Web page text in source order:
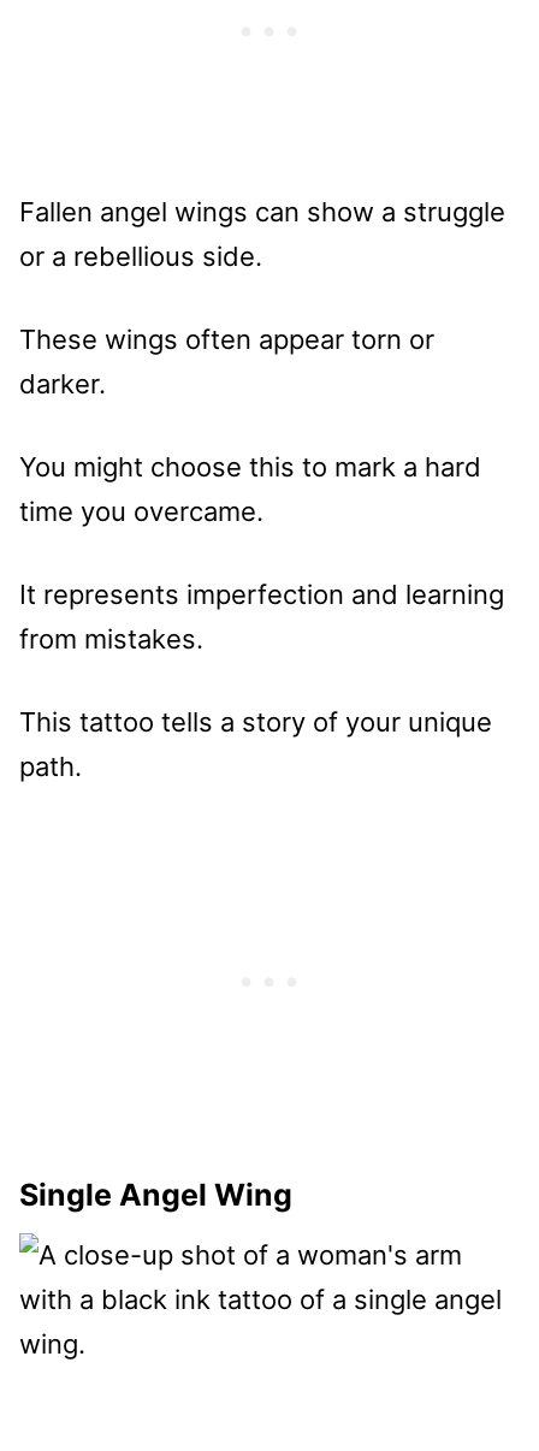
Fallen angel wings can show a struggle
or a rebellious side.
These wings often appear torn or
darker.
You might choose this to mark a hard
time you overcame.
It represents imperfection and learning
from mistakes.
This tattoo tells a story of your unique
path.
Single Angel Wing